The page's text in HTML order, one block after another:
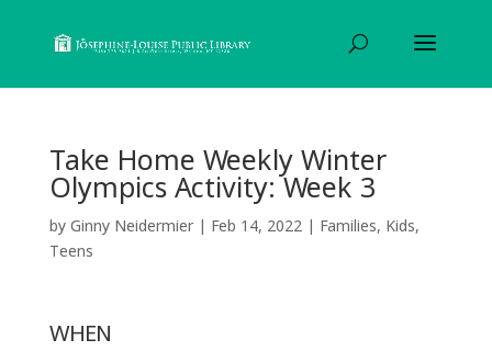
Take Home Weekly Winter
Olympics Activity: Week 3
by Ginny Neidermier| Feb 14, 2022| Families, Kids,
Teens
WHEN